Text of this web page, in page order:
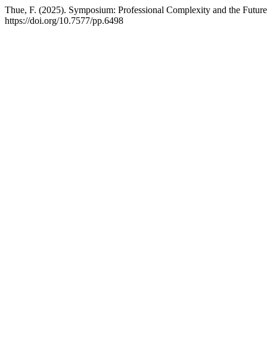
Thue, F. (2025). Symposium: Professional Complexity and the
https://doi.org/10.7577/pp.6498